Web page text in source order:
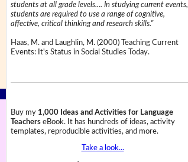
students at all grade levels.... In studying current events,
students are required to use a range of cognitive,
affective, critical thinking and research skills."
Haas, M. and Laughlin, M. (2000) Teaching Current
Events: It's Status in Social Studies Today.
Buy my 1,000 Ideas and Activities for Language
TeacherseBook. It has hundreds of ideas, activity
templates, reproducible activities, and more.
Take a look...